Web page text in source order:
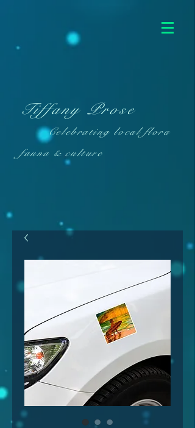
Tiffany Prose
Celebrating local flora
fauna & culture